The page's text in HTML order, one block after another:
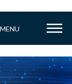
MENU